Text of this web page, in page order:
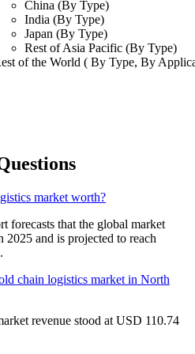
China (By Type)
India (By Type)
Japan (By Type)
Rest of Asia Pacific (By Type)
of the World ( By Type, By
market worth?
forecasts that the global market
and is projected to reach
chain logistics market in North
revenue stood at USD 110.74